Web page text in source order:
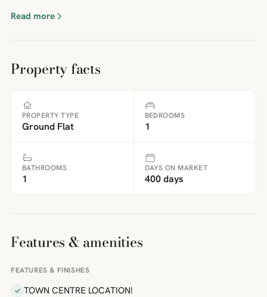
Read more
Property facts
PROPERTY TYPE
Ground Flat
BEDROOMS
1
BATHROOMS
1
DAYS ON MARKET
400 days
Features & amenities
FEATURES & FINISHES
TOWN CENTRE LOCATION!